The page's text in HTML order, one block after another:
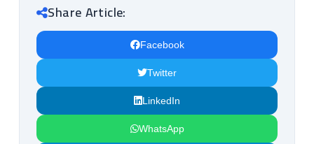
Share Article:
Facebook
Twitter
LinkedIn
WhatsApp